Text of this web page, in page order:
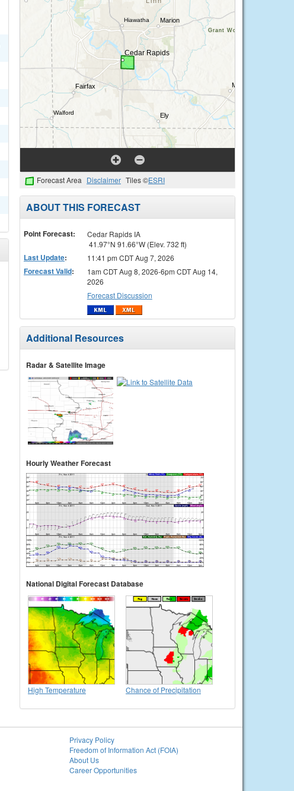
Forecast Area Disclaimer Tiles ©ESRI
ABOUT THIS FORECAST
Point Forecast:
Cedar Rapids IA
41.97°N 91.66°W (Elev. 732 ft)
Last Update: 11:41 pm CDT Aug 7, 2026
Forecast Valid:
1am CDT Aug 8, 2026-6pm CDT Aug 14,
2026
Forecast Discussion
Additional Resources
Radar & Satellite Image
Hourly Weather Forecast
National Digital Forecast Database
High Temperature Chance of Precipitation
Privacy Policy
Freedom of Information Act (FOIA)
About Us
Career Opportunities